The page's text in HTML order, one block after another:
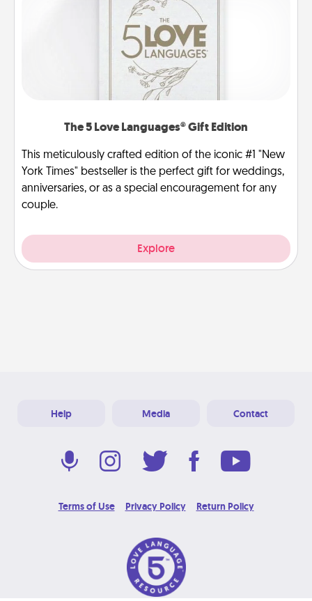
The 5 Love Languages® Gift Edition
This meticulously crafted edition of the iconic #1 "New
York Times" bestseller is the perfect gift for weddings,
anniversaries, or as a special encouragement for any
couple.
Explore
Help Media Contact
Terms of Use Privacy Policy Return Policy